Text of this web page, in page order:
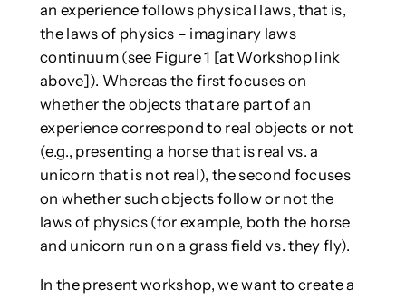
an experience follows physical laws, that is,
the laws of physics – imaginary laws
continuum (see Figure 1 [at Workshop link
above]). Whereas the first focuses on
whether the objects that are part of an
experience correspond to real objects or not
(e.g., presenting a horse that is real vs. a
unicorn that is not real), the second focuses
on whether such objects follow or not the
laws of physics (for example, both the horse
and unicorn run on a grass field vs. they fly).
In the present workshop, we want to create a